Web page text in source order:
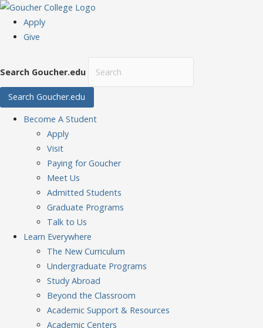
Apply
Give
Search Goucher.edu
Search Goucher.edu
Become A Student
Apply
Visit
Paying for Goucher
Meet Us
Admitted Students
Graduate Programs
Talk to Us
Learn Everywhere
The New Curriculum
Undergraduate Programs
Study Abroad
Beyond the Classroom
Academic Support & Resources
Academic Centers